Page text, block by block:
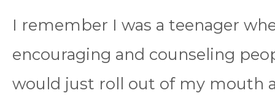
I remember I was a teenager
encouraging and counseling
would just roll out of my mouth